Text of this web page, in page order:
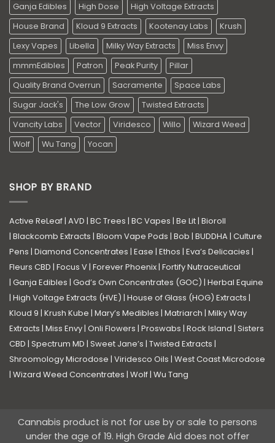
Ganja Edibles
High Dose
High Voltage Extracts
House Brand
Kloud 9 Extracts Kootenay Labs
Krush
Lexy Vapes
Libella Milky Way Extracts
Miss Envy
mmmEdibles
Patron Peak Purity
Pillar
Quality Brand Overrun
Sacramente
Space Labs
Sugar Jack's
The Low Grow
Twisted Extracts
Vancity Labs
Vector Viridesco Willo
Wizard Weed
Wolf
Wu Tang Yocan
SHOP BY BRAND
Active ReLeaf| AVD | BC Trees | BC Vapes | Be Lit| Bioroll
| Blackcomb Extracts | Bloom Vape Pods | Bob | BUDDHA| Culture
Pens | Diamond Concentrates | Ease | Ethos | Eva’s Delicacies |
Fleurs CBD | Focus V| Forever Phoenix| Fortify Nutraceutical
| Ganja Edibles | God’s Own Concentrates (GOC) | Herbal Equine
| High Voltage Extracts (HVE) | House of Glass (HOG) Extracts |
Kloud 9 | Krush Kube | Mary’s Medibles | Matriarch | Milky Way
Extracts | Miss Envy| Onli Flowers | Proswabs | Rock Island | Sisters
CBD | Spectrum MD | Sweet Jane’s | Twisted Extracts |
Shroomology Microdose | Viridesco Oils | West Coast Microdose
| Wizard Weed Concentrates | Wolf| Wu Tang
Cannabis product is not for use by or sale to persons
under the age of 19. High Grade Aid does not offer